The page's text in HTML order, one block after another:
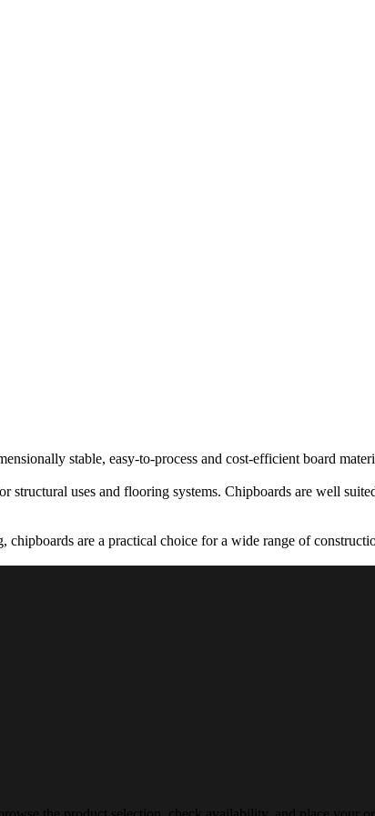
stable, easy-to-process and cost-efficient board
structural uses and flooring systems. Chipboards are well
are a practical choice for a wide range of